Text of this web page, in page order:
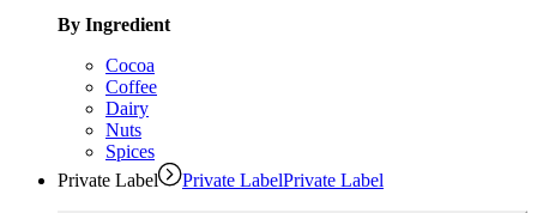
By Ingredient
Cocoa
Coffee
Dairy
Nuts
Spices
Private Label
Private LabelPrivate Label